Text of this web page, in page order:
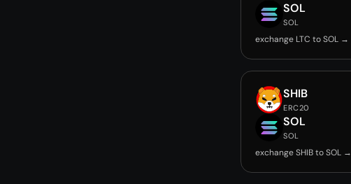
SOL
SOL
exchange LTC to SOL →
SHIB
ERC20
SOL
SOL
exchange SHIB to SOL →